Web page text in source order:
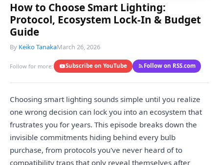
How to Choose Smart Lighting:
Protocol, Ecosystem Lock-In & Budget
Guide
By Keiko TanakaMarch 26, 2026
Follow for more: Subscribe on YouTube Follow on RSS.com
Choosing smart lighting sounds simple until you realize
one wrong decision can lock you into an ecosystem that
frustrates you for years. This episode breaks down the
invisible commitments hiding behind every bulb
purchase, from protocols you've never heard of to
compatibility traps that only reveal themselves after